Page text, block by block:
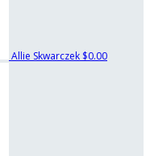
Allie Skwarczek $0.00